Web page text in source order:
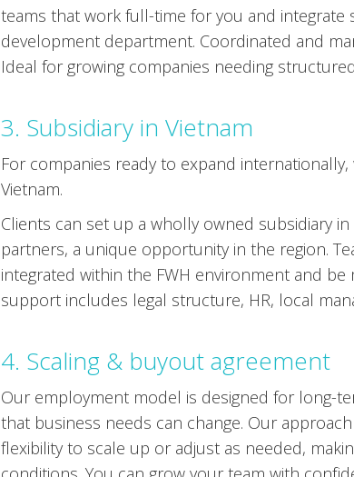
teams that work full-time for you and integrate
development department. Coordinated and
Ideal for growing companies needing
3. Subsidiary in Vietnam
For companies ready to expand
Vietnam.
Clients can set up a wholly owned subsidiary
partners, a unique opportunity in the region.
integrated within the FWH environment and be
support includes legal structure, HR, local
4. Scaling & buyout agreement
Our employment model is designed for long-
that business needs can change. Our
flexibility to scale up or adjust as needed,